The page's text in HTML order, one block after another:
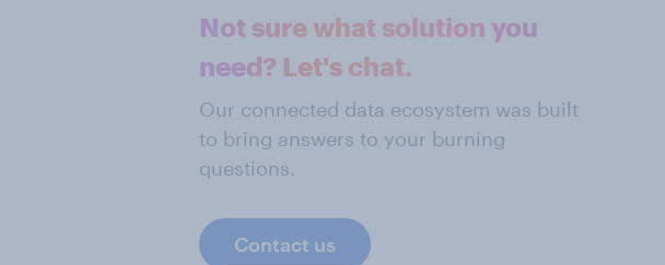
Not sure what solution you
need? Let's chat.
Our connected data ecosystem was built
to bring answers to your burning
questions.
Contact us